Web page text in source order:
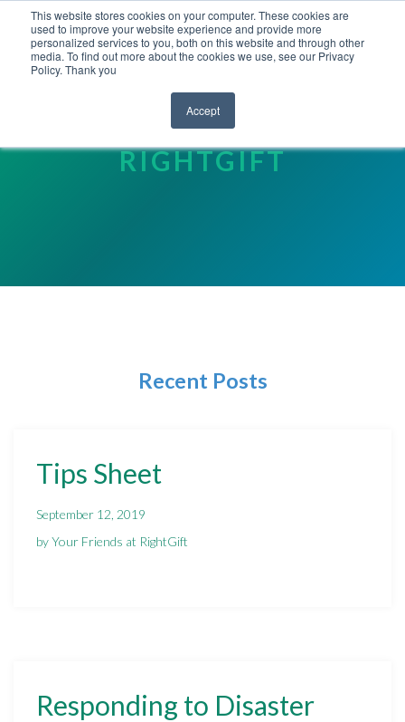
This website stores cookies on your computer. These cookies are
used to improve your website experience and provide more
personalized services to you, both on this website and through other
media. To find out more about the cookies we use, see our Privacy
Policy. Thank you
Accept
YOUR FRIENDS AT
RIGHTGIFT
Recent Posts
Tips Sheet
September 12, 2019
by Your Friends at RightGift
Responding to Disaster